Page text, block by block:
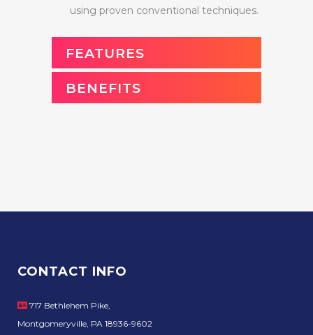
using proven conventional techniques.
FEATURES
BENEFITS
CONTACT INFO
717 Bethlehem Pike,
Montgomeryville, PA 18936-9602